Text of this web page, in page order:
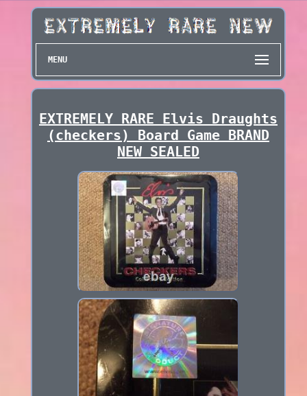
MENU
EXTREMELY RARE Elvis Draughts
(checkers) Board Game BRAND
NEW SEALED